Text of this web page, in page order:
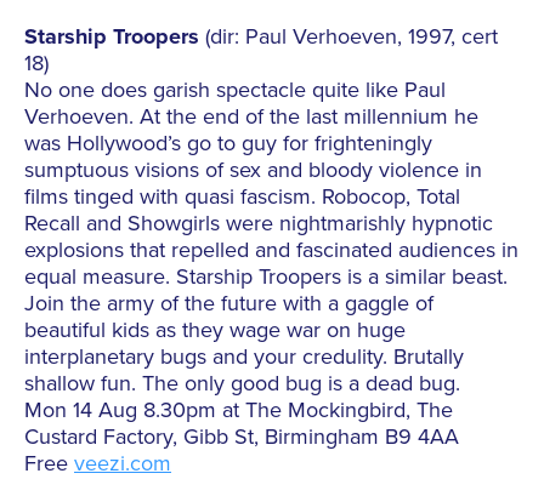
Starship Troopers (dir: Paul Verhoeven, 1997, cert
18)
No one does garish spectacle quite like Paul
Verhoeven. At the end of the last millennium he
was Hollywood’s go to guy for frighteningly
sumptuous visions of sex and bloody violence in
films tinged with quasi fascism. Robocop, Total
Recall and Showgirls were nightmarishly hypnotic
explosions that repelled and fascinated audiences in
equal measure. Starship Troopers is a similar beast.
Join the army of the future with a gaggle of
beautiful kids as they wage war on huge
interplanetary bugs and your credulity. Brutally
shallow fun. The only good bug is a dead bug.
Mon 14 Aug 8.30pm at The Mockingbird, The
Custard Factory, Gibb St, Birmingham B9 4AA
Free veezi.com